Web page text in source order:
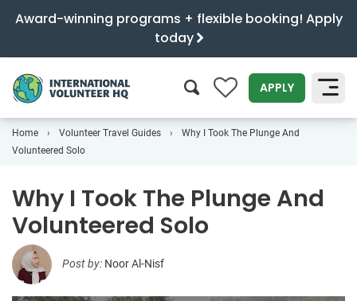
Award-winning programs + flexible booking! Apply
today
0 APPLY
SEARCH
Home Volunteer Travel Guides
Why I Took The Plunge And
Volunteered Solo
Why I Took The Plunge And
Volunteered Solo
Post by: Noor Al-Nisf